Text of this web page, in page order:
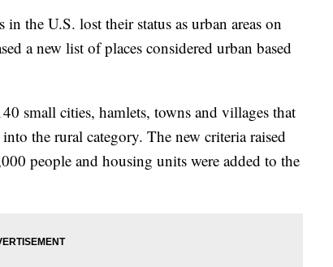
the U.S. lost their status as urban areas on
a new list of places considered urban based
small cities, hamlets, towns and villages that
the rural category. The new criteria raised
people and housing units were added to the